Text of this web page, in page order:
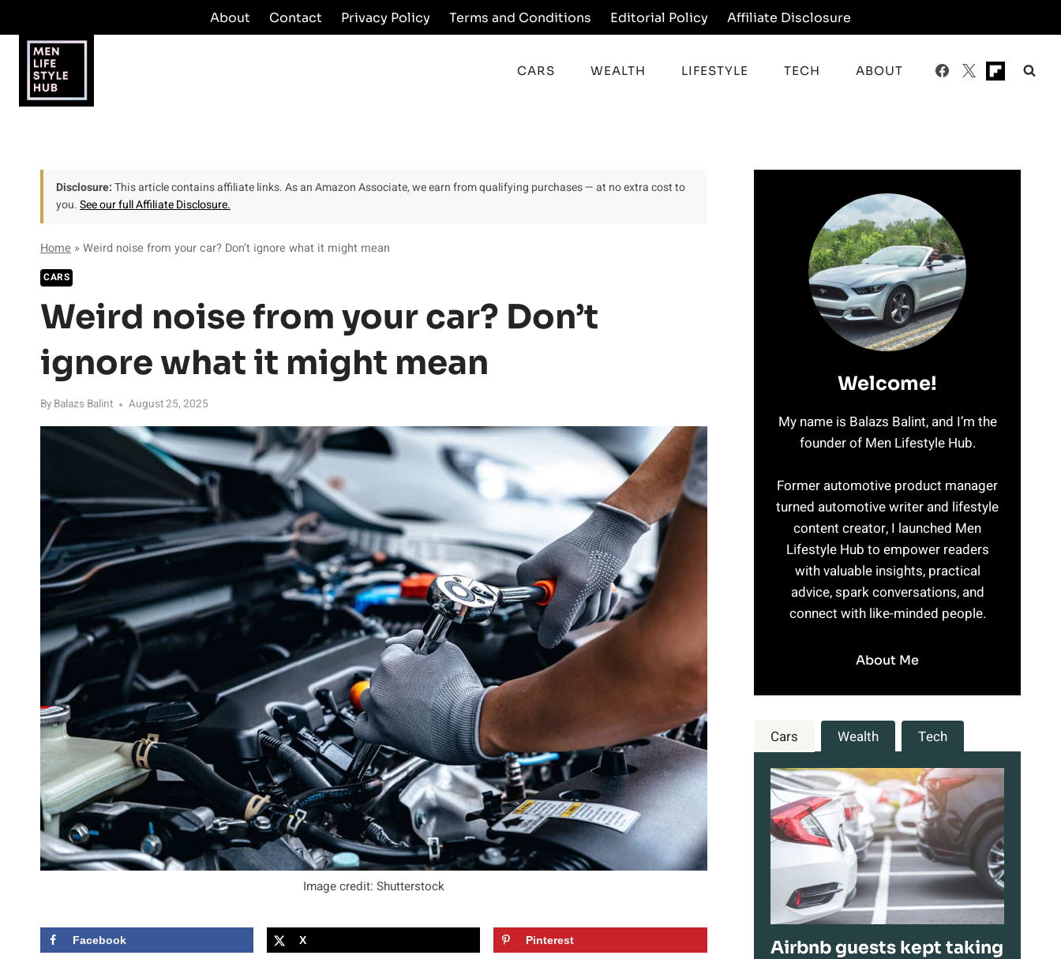
to
content
About Contact Privacy Policy Terms and Conditions Editorial Policy Affiliate Disclosure
CARS WEALTH LIFESTYLE TECH ABOUT
Disclosure:This article contains affiliate links. As an Amazon Associate, we earn from qualifying purchases — at no extra cost to
you.See our full Affiliate Disclosure.
Home » Weird noise from your car? Don’t ignore what it might mean
CARS
Weird noise from your car? Don’t
ignore what it might mean
By Balazs Balint August 25, 2025
Image credit: Shutterstock
Facebook X Pinterest
Welcome!
My name is Balazs Balint, and I’m the
founder of Men Lifestyle Hub.
Former automotive product manager
turned automotive writer and lifestyle
content creator, I launched Men
Lifestyle Hub to empower readers
with valuable insights, practical
advice, spark conversations, and
connect with like-minded people.
About Me
Cars Wealth Tech
Airbnb guests kept taking